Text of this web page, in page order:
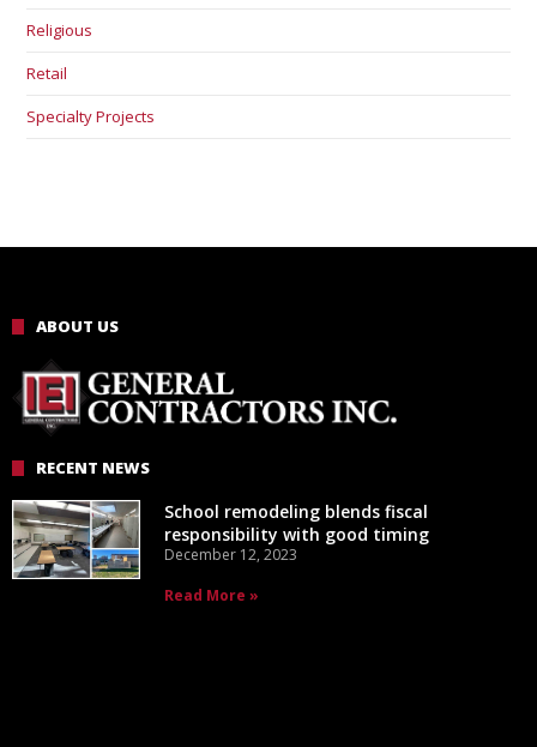
Religious
Retail
Specialty Projects
ABOUT US
RECENT NEWS
School remodeling blends fiscal
responsibility with good timing
December 12, 2023
Read More »